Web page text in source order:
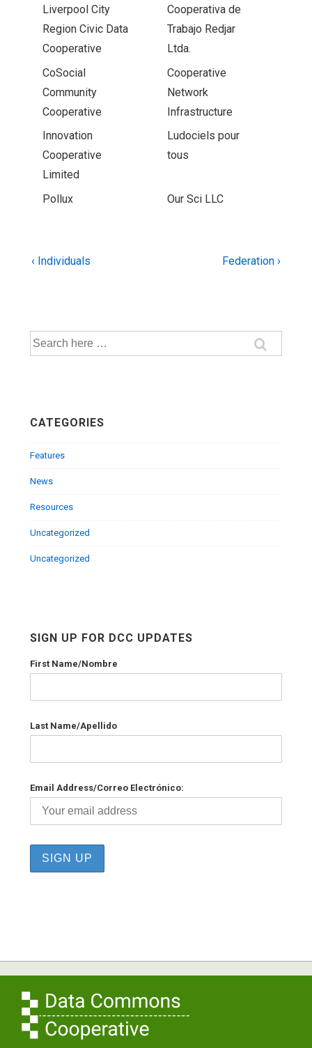
Liverpool City
Region Civic Data
Cooperative
Cooperativa de
Trabajo Redjar
Ltda.
CoSocial
Community
Cooperative
Cooperative
Network
Infrastructure
Innovation
Cooperative
Limited
Ludociels pour
tous
Pollux Our Sci LLC
Post
Previous
‹ Individuals
Next
Federation ›
Search
CATEGORIES
Features
News
Resources
Uncategorized
Uncategorized
SIGN UP FOR DCC UPDATES
First Name/Nombre
Last Name/Apellido
Email Address/Correo Electrónico: